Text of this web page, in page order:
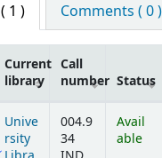
( 1 ) Comments ( 0 )
Current
library
Call
number Status
Unive
rsity
004.9
34
Avail
able